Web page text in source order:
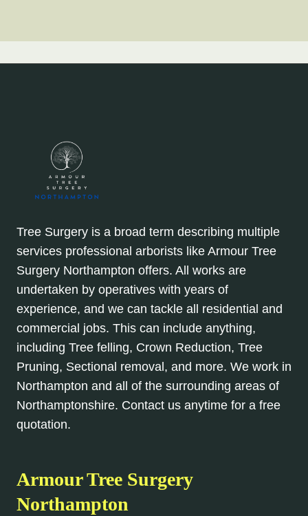
Tree Surgery is a broad term describing multiple
services professional arborists like Armour Tree
Surgery Northampton offers. All works are
undertaken by operatives with years of
experience, and we can tackle all residential and
commercial jobs. This can include anything,
including Tree felling, Crown Reduction, Tree
Pruning, Sectional removal, and more. We work in
Northampton and all of the surrounding areas of
Northamptonshire. Contact us anytime for a free
quotation.
Armour Tree Surgery
Northampton